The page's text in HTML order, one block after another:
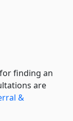
finding an
are
&